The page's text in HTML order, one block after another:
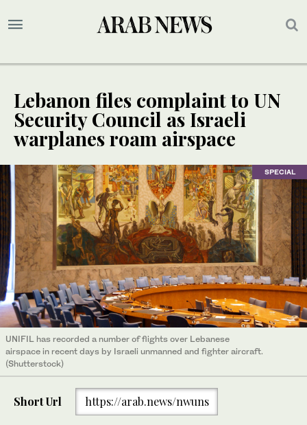
Lebanon files complaint to UN
Security Council as Israeli
warplanes roam airspace
SPECIAL
UNIFIL has recorded a number of flights over Lebanese
airspace in recent days by Israeli unmanned and fighter aircraft.
(Shutterstock)
Short Url https://arab.news/nwuns